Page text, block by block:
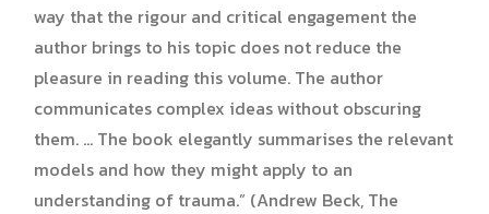
way that the rigour and critical engagement the
author brings to his topic does not reduce the
pleasure in reading this volume. The author
communicates complex ideas without obscuring
them. … The book elegantly summarises the relevant
models and how they might apply to an
understanding of trauma.” (Andrew Beck, The